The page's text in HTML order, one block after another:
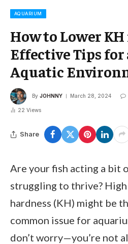
AQUARIUM
How to Lower
Effective Tips
Aquatic
By JOHNNY March 28, 2024
22 Views
Share
Are your fish acting a bit
struggling to thrive?
hardness (KH) might be
common issue for
don’t worry—you’re not